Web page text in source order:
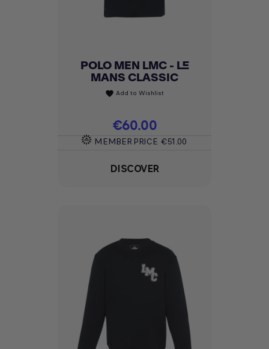
POLO MEN LMC - LE
MANS CLASSIC
favorite Add to Wishlist
Price
€60.00
MEMBER PRICE €51.00
DISCOVER